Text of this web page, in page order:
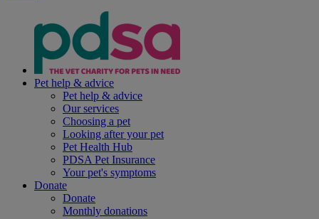
Pet help & advice
Pet help & advice
Our services
Choosing a pet
Looking after your pet
Pet Health Hub
PDSA Pet Insurance
Your pet's symptoms
Donate
Donate
Monthly donations